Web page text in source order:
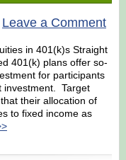
Leave a Comment
in 401(k)s Straight
401(k) plans offer so-
for participants
investment. Target
their allocation of
to fixed income as